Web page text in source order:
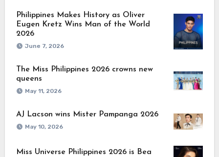
Philippines Makes History as Oliver
Eugen Kretz Wins Man of the World
2026
June 7, 2026
The Miss Philippines 2026 crowns new
queens
May 11, 2026
AJ Lacson wins Mister Pampanga 2026
May 10, 2026
Miss Universe Philippines 2026 is Bea